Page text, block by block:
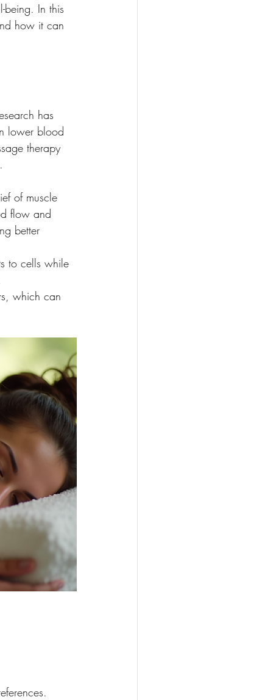
being. In this
how it can
has
lower blood
therapy
of muscle
flow and
better
to cells while
which can